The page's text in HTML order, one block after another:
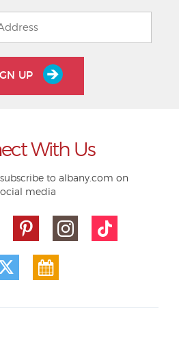
UP
With Us
to albany.com on
media